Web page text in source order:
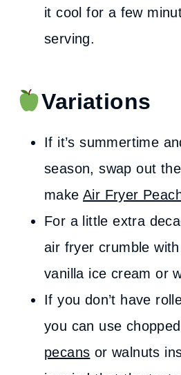
it cool for a few
serving.
Variations
If it’s summertime
season, swap out
make Air Fryer
For a little extra
air fryer crumble
vanilla ice cream or
If you don’t have
you can use
pecans or walnuts